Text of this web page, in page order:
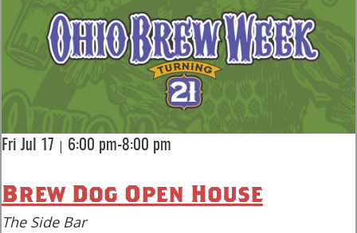
Fri Jul 17 | 6:00 pm-8:00 pm
Brew Dog Open House
The Side Bar